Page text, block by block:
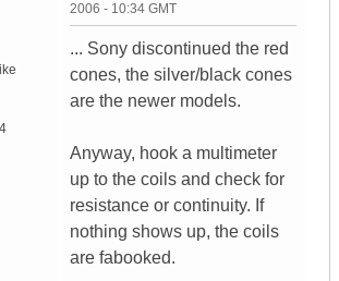
2006 - 10:34 GMT
... Sony discontinued the red
cones, the silver/black cones
are the newer models.
Anyway, hook a multimeter
up to the coils and check for
resistance or continuity. If
nothing shows up, the coils
are fabooked.